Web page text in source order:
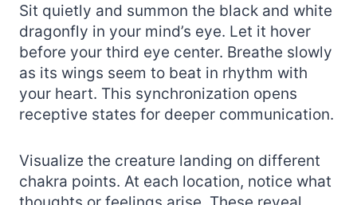
Sit quietly and summon the black and white
dragonfly in your mind’s eye. Let it hover
before your third eye center. Breathe slowly
as its wings seem to beat in rhythm with
your heart. This synchronization opens
receptive states for deeper communication.
Visualize the creature landing on different
chakra points. At each location, notice what